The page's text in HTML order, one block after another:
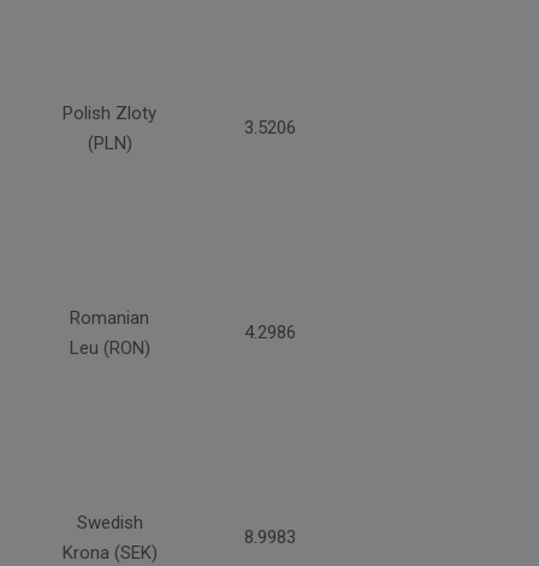
Polish Zloty
(PLN)
3.5206
Romanian
Leu (RON)
4.2986
Swedish
Krona (SEK)
8.9983